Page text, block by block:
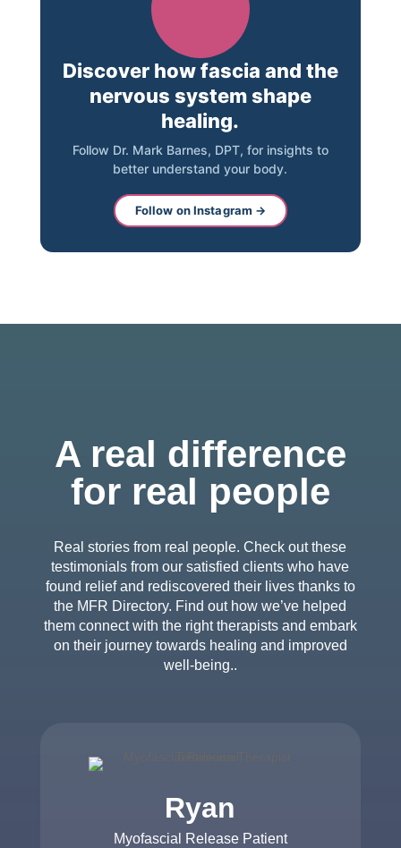
Discover how fascia and the
nervous system shape
healing.
Follow Dr. Mark Barnes, DPT, for insights to
better understand your body.
Follow on Instagram →
A real difference
for real people
Real stories from real people. Check out these
testimonials from our satisfied clients who have
found relief and rediscovered their lives thanks to
the MFR Directory. Find out how we’ve helped
them connect with the right therapists and embark
on their journey towards healing and improved
well-being..
Ryan
Myofascial Release Patient